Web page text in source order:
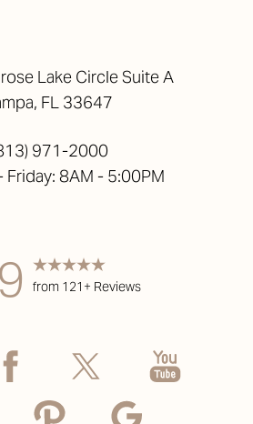
Lake Circle Suite A
FL 33647
971-2000
Friday: 8AM - 5:00PM
from 121+ Reviews